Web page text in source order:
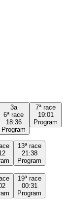
3a
6ª race
18:36
Program
7ª race
19:01
Program
13ª race
21:38
Program
19ª race
00:31
Program